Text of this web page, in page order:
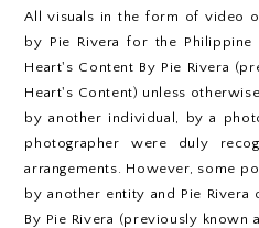
All visuals in the form of video
by Pie Rivera for the Philippine
Heart's Content By Pie Rivera
Heart's Content) unless
by another individual, by a
photographer were duly
arrangements. However, some
by another entity and Pie Rivera
By Pie Rivera (previously known